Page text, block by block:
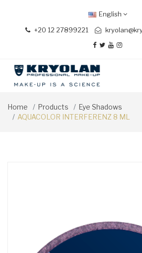
+20 12 27899221
English
Home Products
Eye Shadows
AQUACOLOR INTERFERENZ 8 ML